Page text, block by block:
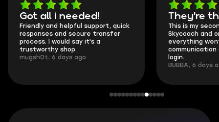
Got all i needed!
Friendly and helpful support, quick
responses and secure transfer
process. I would say it's a
trustworthy shop.
mugsh0t, 6 days ago
They're
This is my
Skycoach and
everything
communication
login.
BUBBA, 6 days